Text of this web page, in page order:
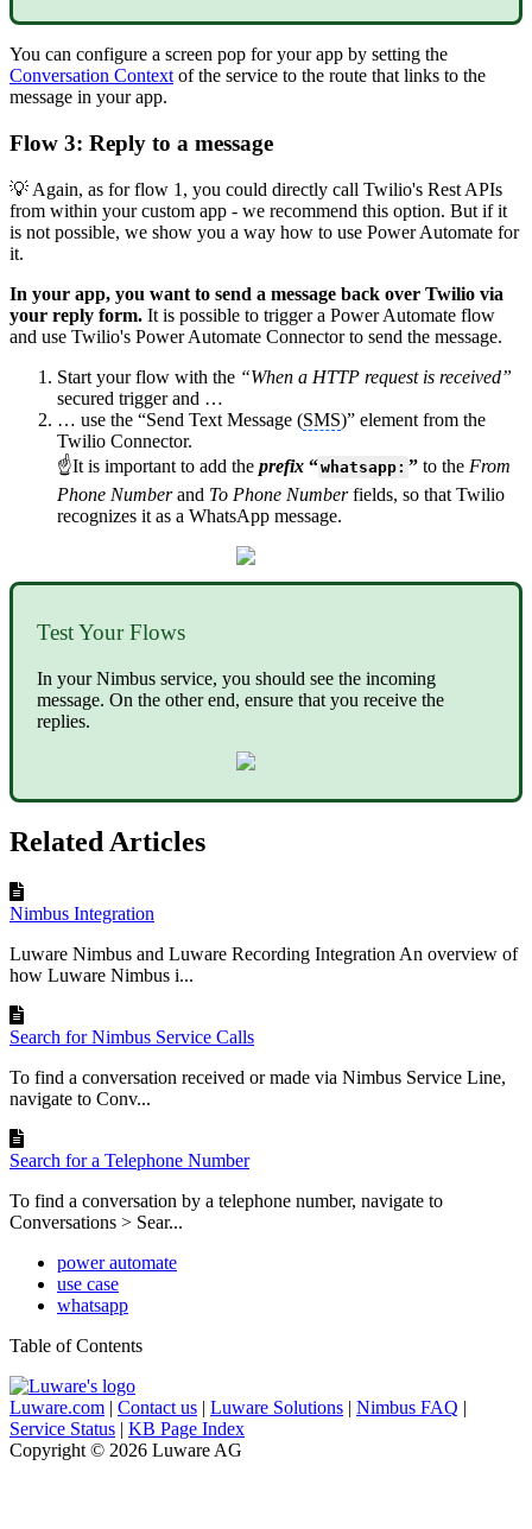
You can configure a screen pop for your app by setting the
Conversation Contextof the service to the route that links to the
message in your app.
Flow 3: Reply to a message
💡 Again, as for flow 1, you could directly call Twilio's Rest APIs
from within your custom app - we recommend this option. But if it
is not possible, we show you a way how to use Power Automate for
it.
In your app, you want to send a message back over Twilio via
your reply form. It is possible to trigger a Power Automate flow
and use Twilio's Power Automate Connector to send the message.
Start your flow with the “When a HTTP request is received”
secured trigger and …
… use the “Send Text Message (SMS)” element from the
Twilio Connector.
☝It is important to add the prefix “whatsapp: ” to the From
Phone Numberand To Phone Numberfields, so that Twilio
recognizes it as a WhatsApp message.
Test Your Flows
In your Nimbus service, you should see the incoming
message. On the other end, ensure that you receive the
replies.
Related Articles
Nimbus Integration
Luware Nimbus and Luware Recording Integration An overview of
how Luware Nimbus i...
Search for Nimbus Service Calls
To find a conversation received or made via Nimbus Service Line,
navigate to Conv...
Search for a Telephone Number
To find a conversation by a telephone number, navigate to
Conversations > Sear...
power automate
use case
whatsapp
Table of Contents
Luware.com | Contact us | Luware Solutions | Nimbus FAQ |
Service Status | KB Page Index
Copyright © 2026 Luware AG